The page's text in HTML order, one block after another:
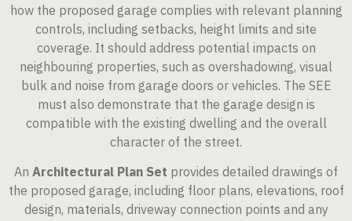
how the proposed garage complies with relevant planning
controls, including setbacks, height limits and site
coverage. It should address potential impacts on
neighbouring properties, such as overshadowing, visual
bulk and noise from garage doors or vehicles. The SEE
must also demonstrate that the garage design is
compatible with the existing dwelling and the overall
character of the street.
An Architectural Plan Set provides detailed drawings of
the proposed garage, including floor plans, elevations, roof
design, materials, driveway connection points and any